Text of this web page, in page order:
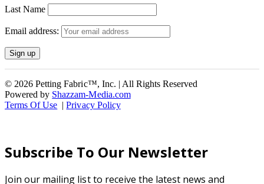
Last Name
Email address:
© 2026 Petting Fabric™, Inc. | All Rights Reserved
Powered by Shazzam-Media.com
Terms Of Use |Privacy Policy
Subscribe To Our Newsletter
Join our mailing list to receive the latest news and